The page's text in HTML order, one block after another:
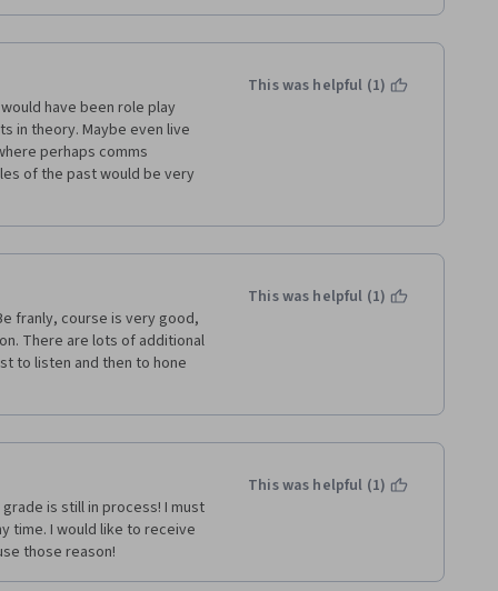
have been role play
in theory. Maybe even live
perhaps comms
of the past would be very
This was helpful (1)
franly, course is very good,
There are lots of additional
to listen and then to hone
This was helpful (1)
is still in process! I must
time. I would like to receive
those reason!
This was helpful (1)